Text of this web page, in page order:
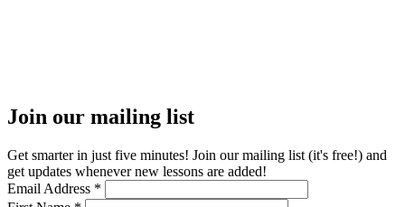
Join our mailing list
Get smarter in just five minutes! Join our mailing list (it's free!) and
get updates whenever new lessons are added!
Email Address *